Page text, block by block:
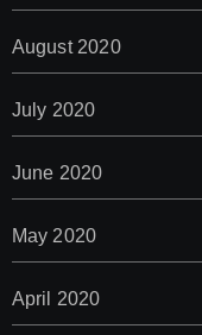
August 2020
July 2020
June 2020
May 2020
April 2020